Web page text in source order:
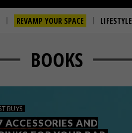
REVAMP YOUR SPACE LIFESTYLE
BOOKS
BUYS
ACCESSORIES AND